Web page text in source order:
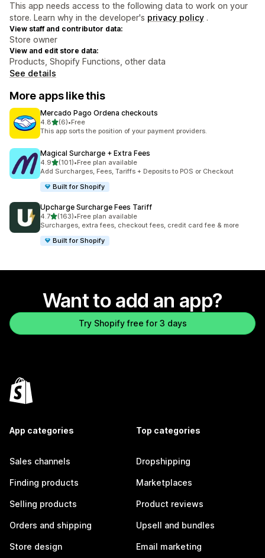
This app needs access to the following data to work on your
store. Learn why in the developer's privacy policy .
View staff and contributor data:
Store owner
View and edit store data:
Products, Shopify Functions, other data
See details
More apps like this
Mercado Pago Ordena checkouts
4.8out of 5 stars
(6)
6 total reviews
•Free
This app sorts the position of your payment providers.
Magical Surcharge + Extra Fees
4.9out of 5 stars
(101)
101 total reviews
•Free plan available
Add Surcharges, Fees, Tariffs + Deposits to POS or Checkout
Built for Shopify
Upcharge Surcharge Fees Tariff
4.7out of 5 stars
(163)
163 total reviews
•Free plan available
Surcharges, extra fees, checkout fees, credit card fee & more
Built for Shopify
Want to add an app?
Try Shopify free for 3 days
App categories
Sales channels
Finding products
Selling products
Orders and shipping
Store design
Top categories
Dropshipping
Marketplaces
Product reviews
Upsell and bundles
Email marketing